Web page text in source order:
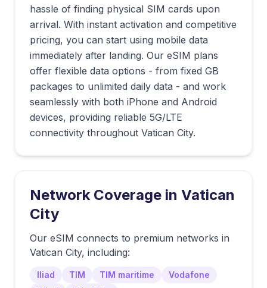
hassle of finding physical SIM cards upon
arrival. With instant activation and competitive
pricing, you can start using mobile data
immediately after landing. Our eSIM plans
offer flexible data options - from fixed GB
packages to unlimited daily data - and work
seamlessly with both iPhone and Android
devices, providing reliable 5G/LTE
connectivity throughout Vatican City.
Network Coverage in Vatican
City
Our eSIM connects to premium networks in
Vatican City, including:
Iliad TIM TIM maritime
Vodafone